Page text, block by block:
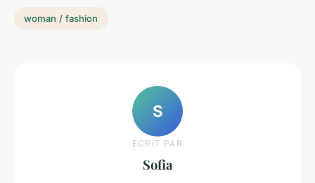
woman / fashion
S
ECRIT PAR
Sofia